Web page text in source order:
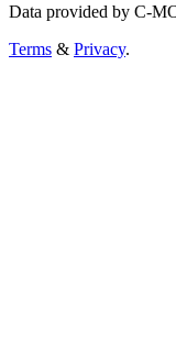
Data provided by C-
Terms & Privacy.